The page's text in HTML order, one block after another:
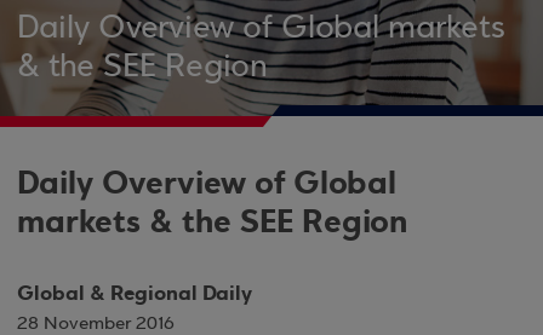
Daily Overview of Global markets
& the SEE Region
Daily Overview of Global
markets & the SEE Region
Global & Regional Daily
28 November 2016